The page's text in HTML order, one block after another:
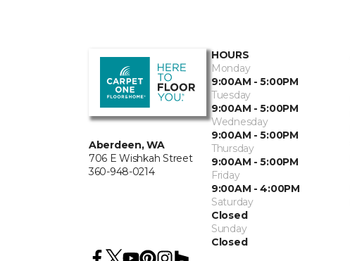
Aberdeen, WA
706 E Wishkah Street
360-948-0214
HOURS
Monday
9:00AM - 5:00PM
Tuesday
9:00AM - 5:00PM
Wednesday
9:00AM - 5:00PM
Thursday
9:00AM - 5:00PM
Friday
9:00AM - 4:00PM
Saturday
Closed
Sunday
Closed